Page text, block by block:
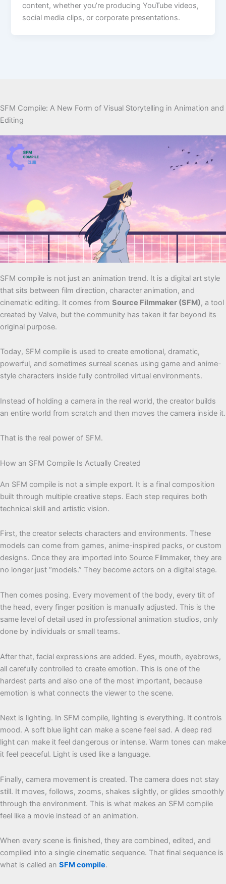
content, whether you’re producing YouTube videos,
social media clips, or corporate presentations.
SFM Compile: A New Form of Visual Storytelling in Animation and
Editing
SFM compile is not just an animation trend. It is a digital art style
that sits between film direction, character animation, and
cinematic editing. It comes from Source Filmmaker (SFM), a tool
created by Valve, but the community has taken it far beyond its
original purpose.
Today, SFM compile is used to create emotional, dramatic,
powerful, and sometimes surreal scenes using game and anime-
style characters inside fully controlled virtual environments.
Instead of holding a camera in the real world, the creator builds
an entire world from scratch and then moves the camera inside it.
That is the real power of SFM.
How an SFM Compile Is Actually Created
An SFM compile is not a simple export. It is a final composition
built through multiple creative steps. Each step requires both
technical skill and artistic vision.
First, the creator selects characters and environments. These
models can come from games, anime-inspired packs, or custom
designs. Once they are imported into Source Filmmaker, they are
no longer just “models.” They become actors on a digital stage.
Then comes posing. Every movement of the body, every tilt of
the head, every finger position is manually adjusted. This is the
same level of detail used in professional animation studios, only
done by individuals or small teams.
After that, facial expressions are added. Eyes, mouth, eyebrows,
all carefully controlled to create emotion. This is one of the
hardest parts and also one of the most important, because
emotion is what connects the viewer to the scene.
Next is lighting. In SFM compile, lighting is everything. It controls
mood. A soft blue light can make a scene feel sad. A deep red
light can make it feel dangerous or intense. Warm tones can make
it feel peaceful. Light is used like a language.
Finally, camera movement is created. The camera does not stay
still. It moves, follows, zooms, shakes slightly, or glides smoothly
through the environment. This is what makes an SFM compile
feel like a movie instead of an animation.
When every scene is finished, they are combined, edited, and
compiled into a single cinematic sequence. That final sequence is
what is called an SFM compile.